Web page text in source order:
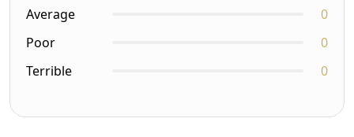
Average
0
Poor
0
Terrible
0